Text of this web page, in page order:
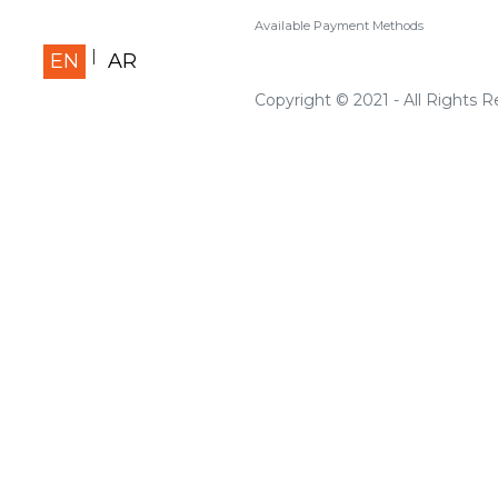
EN AR
Available Payment Methods
Copyright © 2021 - All Rights